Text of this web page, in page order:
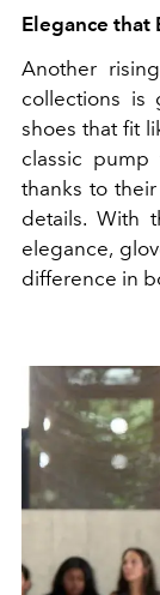
Elegance that
Another
collections is
shoes that fit
classic pump
thanks to
details. With
elegance,
difference in